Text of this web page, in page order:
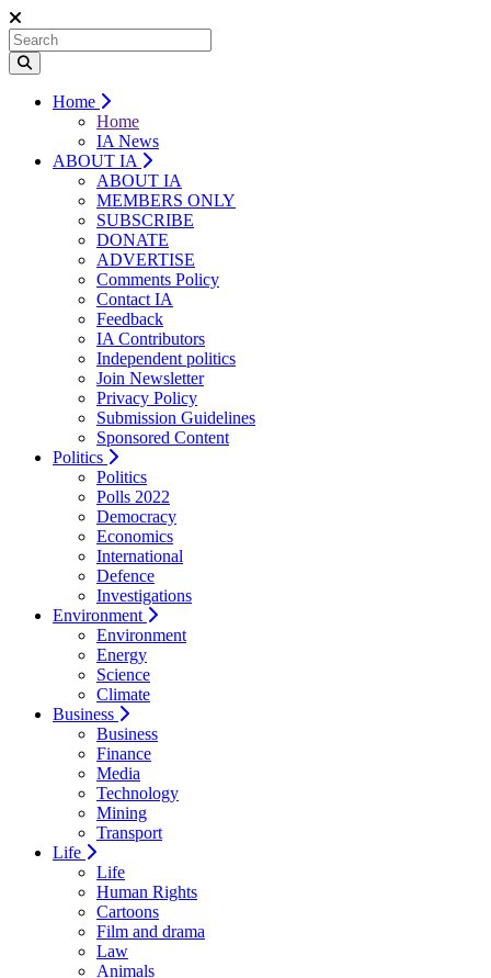
Home
Home
IA News
ABOUT IA
ABOUT IA
MEMBERS ONLY
SUBSCRIBE
DONATE
ADVERTISE
Comments Policy
Contact IA
Feedback
IA Contributors
Independent politics
Join Newsletter
Privacy Policy
Submission Guidelines
Sponsored Content
Politics
Politics
Polls 2022
Democracy
Economics
International
Defence
Investigations
Environment
Environment
Energy
Science
Climate
Business
Business
Finance
Media
Technology
Mining
Transport
Life
Life
Human Rights
Cartoons
Film and drama
Law
Animals